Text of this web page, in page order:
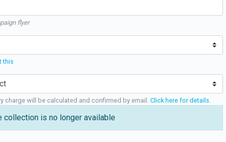
flyer
this
charge will be calculated and confirmed by email. Click here for details
collection is no longer available